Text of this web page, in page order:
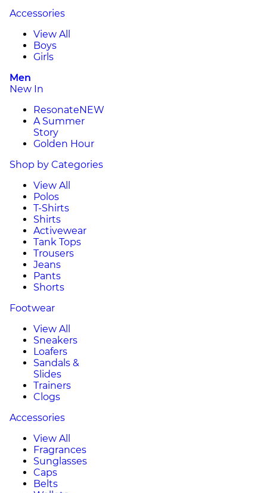
Accessories
View All
Boys
Girls
Men
New In
ResonateNEW
A Summer
Story
Golden Hour
Shop by Categories
View All
Polos
T-Shirts
Shirts
Activewear
Tank Tops
Trousers
Jeans
Pants
Shorts
Footwear
View All
Sneakers
Loafers
Sandals &
Slides
Trainers
Clogs
Accessories
View All
Fragrances
Sunglasses
Caps
Belts